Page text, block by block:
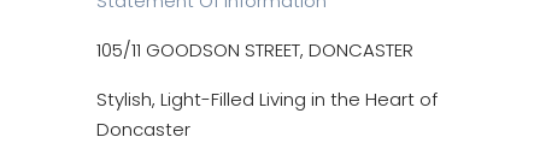
105/11 GOODSON STREET, DONCASTER
Stylish, Light-Filled Living in the Heart of
Doncaster